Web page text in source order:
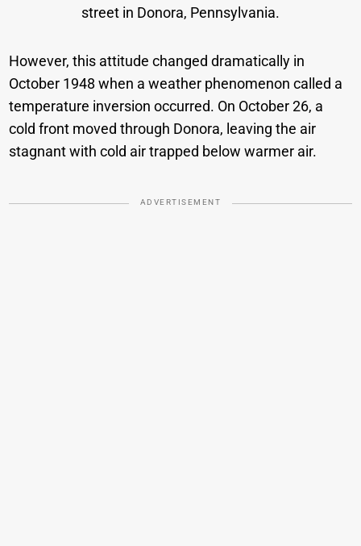
street in Donora, Pennsylvania.
However, this attitude changed dramatically in
October 1948 when a weather phenomenon called a
temperature inversion occurred. On October 26, a
cold front moved through Donora, leaving the air
stagnant with cold air trapped below warmer air.
ADVERTISEMENT